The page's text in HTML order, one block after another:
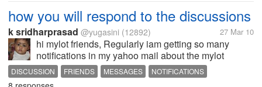
how you will respond to the discussions
k sridharprasad @yugasini (12892) 27 Mar 10
hi mylot friends, Regularly iam getting so many
notifications in my yahoo mail about the mylot
discussions,responses,messages,friends etc etc,i
never post responses to all discussions i have
DISCUSSION FRIENDS MESSAGES
NOTIFICATIONS